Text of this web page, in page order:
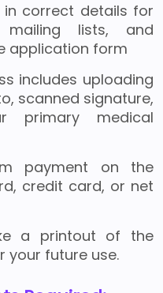
correct details for
lists, and
application form
includes uploading
scanned signature,
medical
payment on the
credit card, or net
a printout of the
your future use.